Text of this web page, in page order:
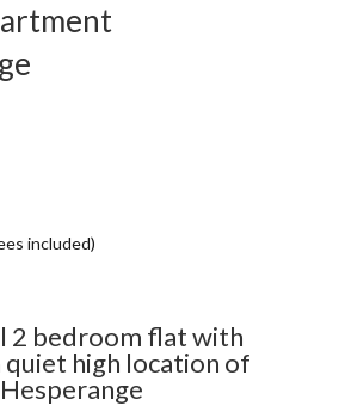
included)
2 bedroom flat with
quiet high location of
Hesperange